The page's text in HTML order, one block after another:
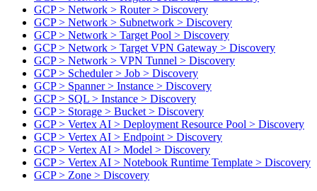
GCP > Network > Router > Discovery
GCP > Network > Subnetwork > Discovery
GCP > Network > Target Pool > Discovery
GCP > Network > Target VPN Gateway > Discovery
GCP > Network > VPN Tunnel > Discovery
GCP > Scheduler > Job > Discovery
GCP > Spanner > Instance > Discovery
GCP > SQL > Instance > Discovery
GCP > Storage > Bucket > Discovery
GCP > Vertex AI > Deployment Resource Pool > Discovery
GCP > Vertex AI > Endpoint > Discovery
GCP > Vertex AI > Model > Discovery
GCP > Vertex AI > Notebook Runtime Template > Discovery
GCP > Zone > Discovery